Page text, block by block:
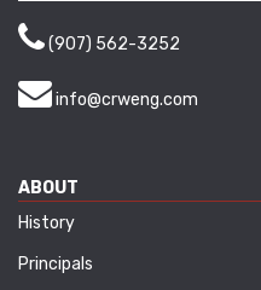
(907) 562-3252
info@crweng.com
ABOUT
History
Principals